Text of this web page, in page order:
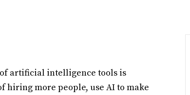
artificial intelligence tools is
hiring more people, use AI to make